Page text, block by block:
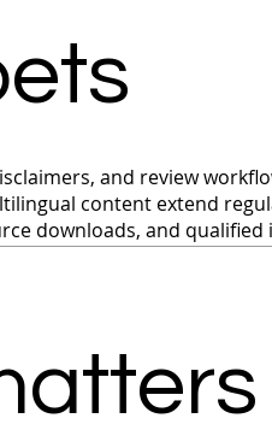
and review
content extend
downloads, and